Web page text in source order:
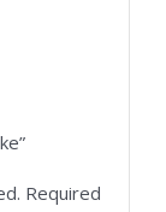
Required